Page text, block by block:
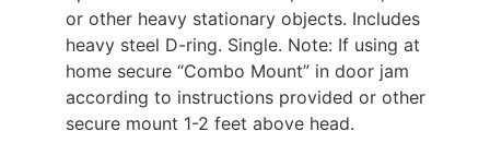
or other heavy stationary objects. Includes
heavy steel D-ring. Single. Note: If using at
home secure “Combo Mount” in door jam
according to instructions provided or other
secure mount 1-2 feet above head.